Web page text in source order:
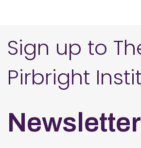
Sign up to
Pirbright
Newsletter